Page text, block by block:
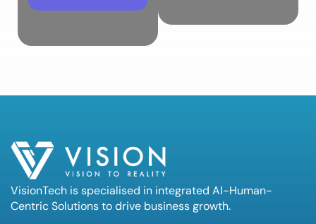
VisionTech is specialised in integrated AI-Human-
Centric Solutions to drive business growth.